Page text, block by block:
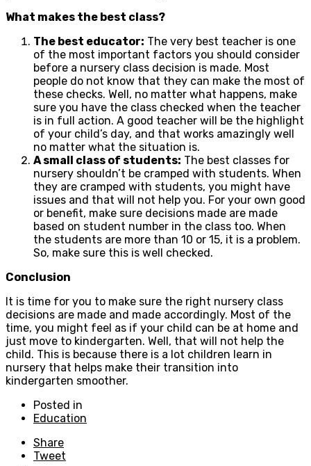
What makes the best class?
The best educator: The very best teacher is one
of the most important factors you should consider
before a nursery class decision is made. Most
people do not know that they can make the most of
these checks. Well, no matter what happens, make
sure you have the class checked when the teacher
is in full action. A good teacher will be the highlight
of your child’s day, and that works amazingly well
no matter what the situation is.
A small class of students: The best classes for
nursery shouldn’t be cramped with students. When
they are cramped with students, you might have
issues and that will not help you. For your own good
or benefit, make sure decisions made are made
based on student number in the class too. When
the students are more than 10 or 15, it is a problem.
So, make sure this is well checked.
Conclusion
It is time for you to make sure the right nursery class
decisions are made and made accordingly. Most of the
time, you might feel as if your child can be at home and
just move to kindergarten. Well, that will not help the
child. This is because there is a lot children learn in
nursery that helps make their transition into
kindergarten smoother.
Posted in
Education
Share
Tweet